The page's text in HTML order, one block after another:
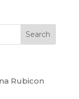
Rubicon